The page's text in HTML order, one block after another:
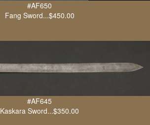
#AF650
Fang Sword...$450.00
#AF645
Kaskara Sword...$350.00